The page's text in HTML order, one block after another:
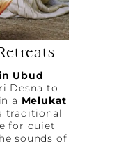
Ubud
Desna to
a Melukat
traditional
for quiet
sounds of